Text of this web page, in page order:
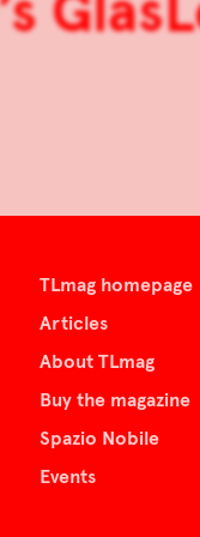
TLmag homepage
Articles
About TLmag
Buy the magazine
Spazio Nobile
Events